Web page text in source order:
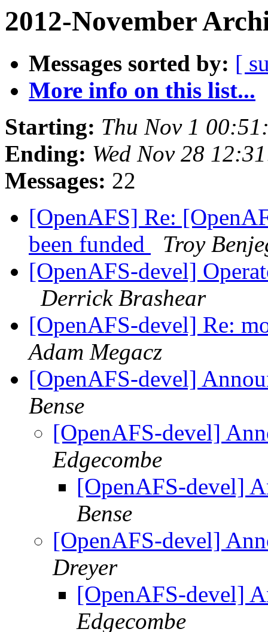
2012-November
Messages sorted by: [
More info on this list...
Starting: Thu Nov 1
Ending: Wed Nov 28
Messages: 22
[OpenAFS] Re:
been funded
Troy
[OpenAFS-devel]
Derrick Brashear
[OpenAFS-devel] Re:
Adam Megacz
[OpenAFS-devel]
Bense
[OpenAFS-devel]
Edgecombe
[OpenAFS-devel]
Bense
[OpenAFS-devel]
Dreyer
[OpenAFS-devel]
Edgecombe